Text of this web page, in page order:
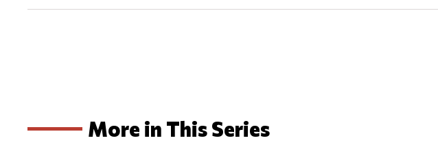
More in This Series